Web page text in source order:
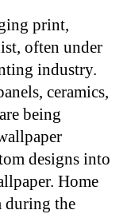
print,
often under
industry.
ceramics,
being
designs into
Home
during the